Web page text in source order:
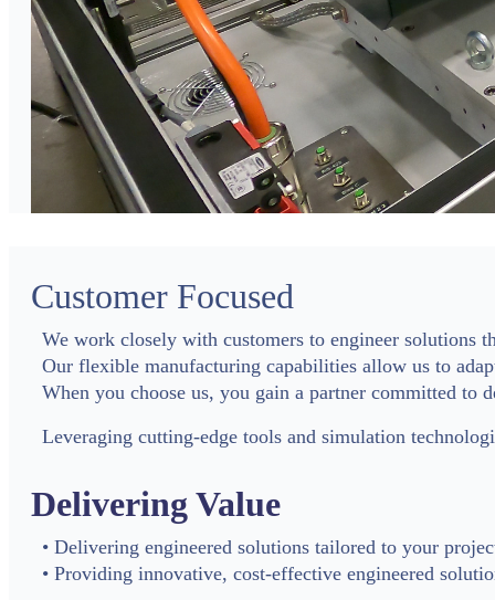
Customer Focused
We work closely with customers to engineer solutions
Our flexible manufacturing capabilities allow us to
When you choose us, you gain a partner committed to
Leveraging cutting-edge tools and simulation
Delivering Value
• Delivering engineered solutions tailored to your
• Providing innovative, cost-effective engineered